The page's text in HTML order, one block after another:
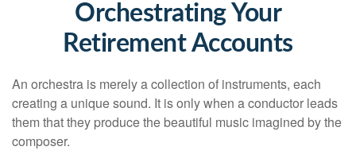
Orchestrating Your
Retirement Accounts
An orchestra is merely a collection of instruments, each
creating a unique sound. It is only when a conductor leads
them that they produce the beautiful music imagined by the
composer.